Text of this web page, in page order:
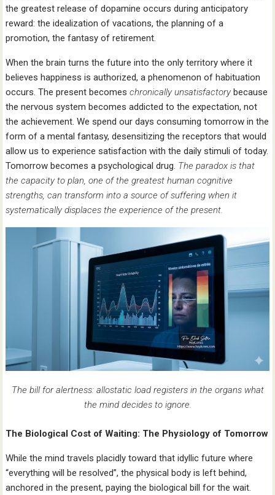
the greatest release of dopamine occurs during anticipatory
reward: the idealization of vacations, the planning of a
promotion, the fantasy of retirement.
When the brain turns the future into the only territory where it
believes happiness is authorized, a phenomenon of habituation
occurs. The present becomeschronically unsatisfactory because
the nervous system becomes addicted to the expectation, not
the achievement. We spend our days consuming tomorrow in the
form of a mental fantasy, desensitizing the receptors that would
allow us to experience satisfaction with the daily stimuli of today.
Tomorrow becomes a psychological drug. The paradox is that
the capacity to plan, one of the greatest human cognitive
strengths, can transform into a source of suffering when it
systematically displaces the experience of the present.
The bill for alertness: allostatic load registers in the organs what
the mind decides to ignore.
The Biological Cost of Waiting: The Physiology of Tomorrow
While the mind travels placidly toward that idyllic future where
“everything will be resolved”, the physical body is left behind,
anchored in the present, paying the biological bill for the wait.